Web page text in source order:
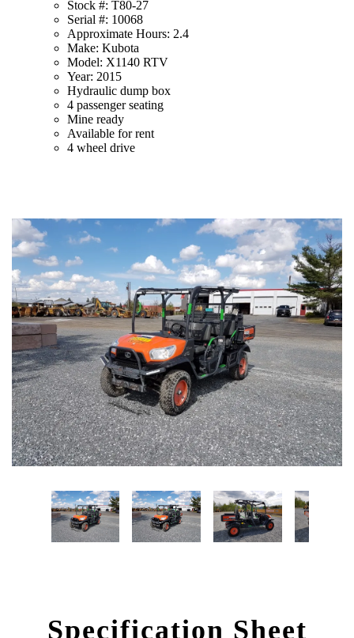
Stock #: T80-27
Serial #: 10068
Approximate Hours: 2.4
Make: Kubota
Model: X1140 RTV
Year: 2015
Hydraulic dump box
4 passenger seating
Mine ready
Available for rent
4 wheel drive
Specification Sheet